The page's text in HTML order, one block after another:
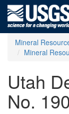
Mineral
Mineral
Utah
No.